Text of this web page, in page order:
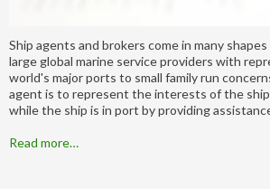
Ship agents and brokers come in many
large global marine service providers with
world's major ports to small family run
agent is to represent the interests of the
while the ship is in port by providing
Read more…